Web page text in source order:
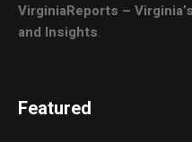
VirginiaReports –
and Insights.
Featured